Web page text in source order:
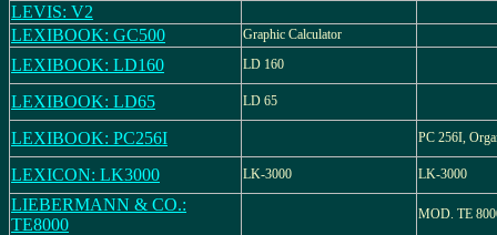
LEVIS: V2
LEXIBOOK: GC500
Graphic Calculator
LEXIBOOK: LD160 LD 160
LEXIBOOK: LD65 LD 65
LEXIBOOK: PC256I PC 256I,
LEXICON: LK3000 LK-3000 LK-3000
LIEBERMANN & CO.:
TE8000
MOD. TE